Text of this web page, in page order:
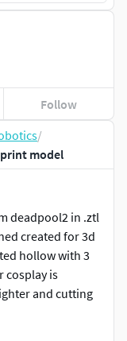
/
model
deadpool2 in .ztl
created for 3d
hollow with 3
cosplay is
and cutting
for fitting as
into parts for
Follow